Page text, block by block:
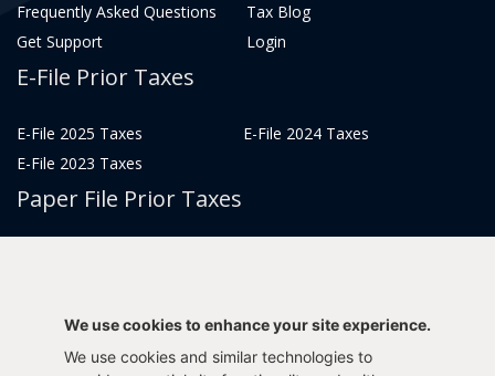
Frequently Asked Questions
Tax Blog
Get Support
Login
E-File Prior Taxes
E-File 2025 Taxes
E-File 2024 Taxes
E-File 2023 Taxes
Paper File Prior Taxes
File 2014We use cookies to enhance your site experience.
We use cookies and similar technologies to